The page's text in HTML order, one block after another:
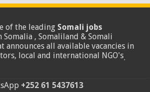
of the leading Somali jobs
, Somaliland & Somali
announces all available vacancies in
local and international NGO's.
+252 61 5437613